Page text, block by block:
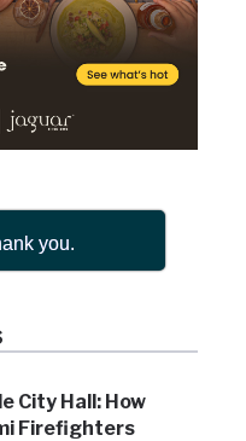
you.
City Hall: How
Firefighters